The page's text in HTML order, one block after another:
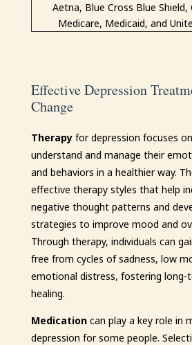
Aetna, Blue Cross Blue Shield,
Medicare, Medicaid, and
Effective Depression
Change
Therapyfor depression focuses
understand and manage their
and behaviors in a healthier way.
effective therapy styles that help
negative thought patterns and
strategies to improve mood and
Through therapy, individuals can
free from cycles of sadness, low
emotional distress, fostering long-
healing.
Medicationcan play a key role in
depression for some people.